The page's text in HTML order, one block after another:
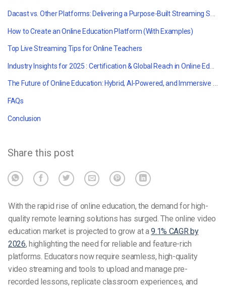
Dacast vs. Other Platforms: Delivering a Purpose-Built Streaming Solution for Online Education
How to Create an Online Education Platform (With Examples)
Top Live Streaming Tips for Online Teachers
Industry Insights for 2025 : Certification & Global Reach in Online Education
The Future of Online Education: Hybrid, AI-Powered, and Immersive Learning
FAQs
Conclusion
Share this post
With the rapid rise of online education, the demand for high-
quality remote learning solutions has surged. The online video
education market is projected to grow at a9.1% CAGR by
2026, highlighting the need for reliable and feature-rich
platforms. Educators now require seamless, high-quality
video streaming and tools to upload and manage pre-
recorded lessons, replicate classroom experiences, and